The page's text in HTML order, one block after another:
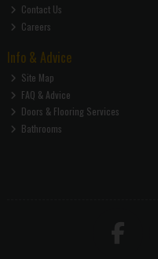
Contact Us
Careers
Info & Advice
Site Map
FAQ & Advice
Doors & Flooring Services
Bathrooms